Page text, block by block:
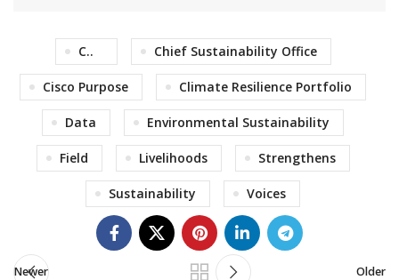
C.. Chief Sustainability Office
Cisco Purpose Climate Resilience Portfolio
Data Environmental Sustainability
Field Livelihoods Strengthens
Sustainability Voices
Newer Older